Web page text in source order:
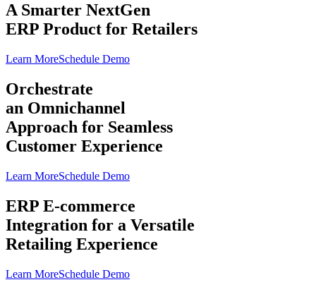
A Smarter NextGen
ERP Product for Retailers
Learn MoreSchedule Demo
Orchestrate
an Omnichannel
Approach for Seamless
Customer Experience
Learn MoreSchedule Demo
ERP E-commerce
Integration for a Versatile
Retailing Experience
Learn MoreSchedule Demo